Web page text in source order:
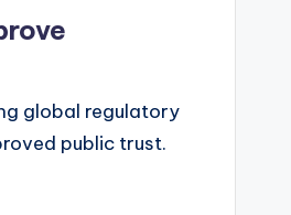
global regulatory
public trust.